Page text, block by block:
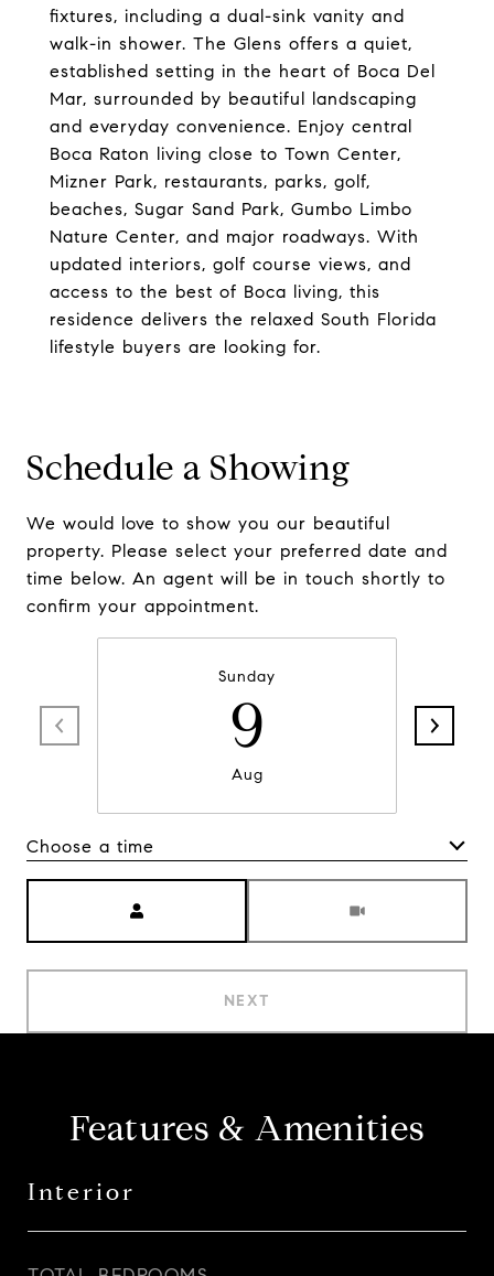
fixtures, including a dual-sink vanity and
walk-in shower. The Glens offers a quiet,
established setting in the heart of Boca Del
Mar, surrounded by beautiful landscaping
and everyday convenience. Enjoy central
Boca Raton living close to Town Center,
Mizner Park, restaurants, parks, golf,
beaches, Sugar Sand Park, Gumbo Limbo
Nature Center, and major roadways. With
updated interiors, golf course views, and
access to the best of Boca living, this
residence delivers the relaxed South Florida
lifestyle buyers are looking for.
Schedule a Showing
We would love to show you our beautiful
property. Please select your preferred date and
time below. An agent will be in touch shortly to
confirm your appointment.
Sunday
9
Aug
Choose a time
NEXT
Features & Amenities
Interior